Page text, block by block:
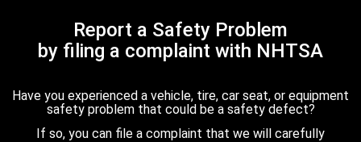
Report a Safety Problem
by filing a complaint with NHTSA
Have you experienced a vehicle, tire, car seat, or equipment
safety problem that could be a safety defect?
If so, you can file a complaint that we will carefully